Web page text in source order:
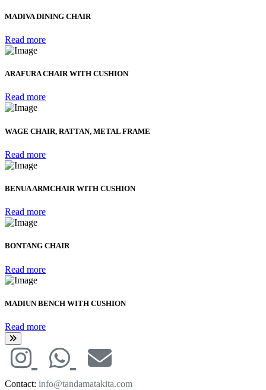
MADIVA DINING CHAIR
Read more
ARAFURA CHAIR WITH CUSHION
Read more
WAGE CHAIR, RATTAN, METAL FRAME
Read more
BENUA ARMCHAIR WITH CUSHION
Read more
BONTANG CHAIR
Read more
MADIUN BENCH WITH CUSHION
Read more
Contact: info@tandamatakita.com